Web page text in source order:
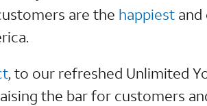
are the happiest
, to our refreshed Unlimited
the bar for customers